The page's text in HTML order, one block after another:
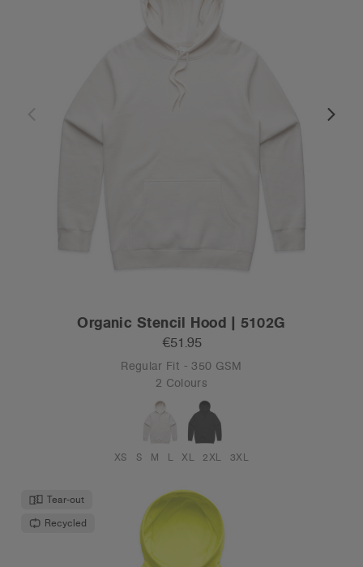
Organic Stencil Hood | 5102G
€51.95
Regular Fit - 350 GSM
2 Colours
XS S M L XL 2XL 3XL
Tear-out
Recycled